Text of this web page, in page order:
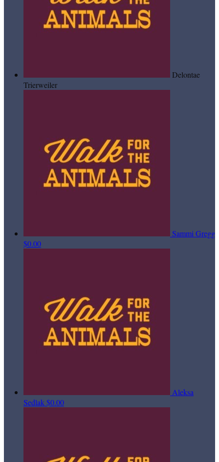
Delontae
Trierweiler
Sammi Gregg
$0.00
Aleksa
Sedlak$0.00